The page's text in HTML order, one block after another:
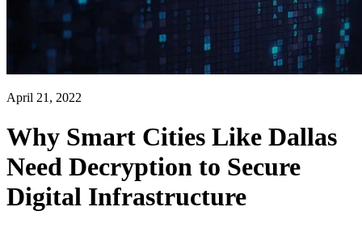
April 21, 2022
Why Smart Cities Like Dallas
Need Decryption to Secure
Digital Infrastructure